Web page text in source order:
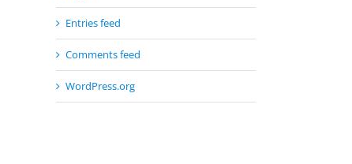
Entries feed
Comments feed
WordPress.org